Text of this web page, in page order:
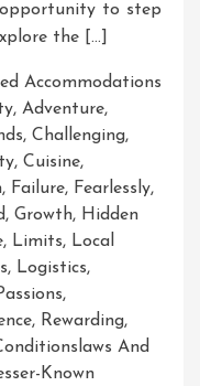
to step
the […]
Accommodations
, Adventure,
, Challenging,
, Cuisine,
, Failure, Fearlessly,
, Growth, Hidden
, Limits, Local
, Logistics,
,
, Rewarding,
And
Known